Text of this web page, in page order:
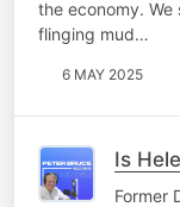
the economy.
flinging mud…
6 MAY 2025
Is
Former